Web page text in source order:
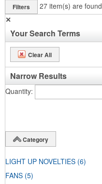
Filters 27 item(s) are found
✕
Your Search Terms
Clear All
Narrow Results
Quantity
Category
LIGHT UP NOVELTIES (6)
FANS (5)